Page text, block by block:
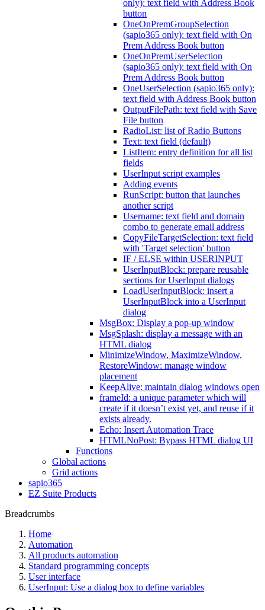
only): text field with Address Book
button
OneOnPremGroupSelection
(sapio365 only): text field with On
Prem Address Book button
OneOnPremUserSelection
(sapio365 only): text field with On
Prem Address Book button
OneUserSelection (sapio365 only):
text field with Address Book button
OutputFilePath: text field with Save
File button
RadioList: list of Radio Buttons
Text: text field (default)
ListItem: entry definition for all list
fields
UserInput script examples
Adding events
RunScript: button that launches
another script
Username: text field and domain
combo to generate email address
CopyFileTargetSelection: text field
with 'Target selection' button
IF / ELSE within USERINPUT
UserInputBlock: prepare reusable
sections for UserInput dialogs
LoadUserInputBlock: insert a
UserInputBlock into a UserInput
dialog
MsgBox: Display a pop-up window
MsgSplash: display a message with an
HTML dialog
MinimizeWindow, MaximizeWindow,
RestoreWindow: manage window
placement
KeepAlive: maintain dialog windows open
frameId: a unique parameter which will
create if it doesn’t exist yet, and reuse if it
exists already.
Echo: Insert Automation Trace
HTMLNoPost: Bypass HTML dialog UI
Functions
Global actions
Grid actions
sapio365
EZ Suite Products
Breadcrumbs
Home
Automation
All products automation
Standard programming concepts
User interface
UserInput: Use a dialog box to define variables